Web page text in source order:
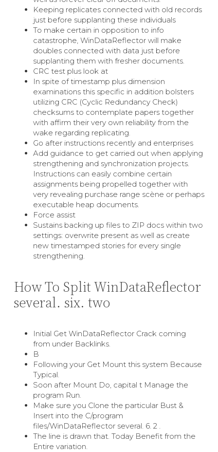
Keeping replicates connected with old records
just before supplanting these individuals
To make certain in opposition to info
catastrophe, WinDataReflector will make
doubles connected with data just before
supplanting them with fresher documents.
CRC test plus look at
In spite of timestamp plus dimension
examinations this specific in addition bolsters
utilizing CRC (Cyclic Redundancy Check)
checksums to contemplate papers together
with affirm their very own reliability from the
wake regarding replicating.
Go after instructions recently and enterprises
Add guidance to get carried out when applying
strengthening and synchronization projects.
Instructions can easily combine certain
assignments being propelled together with
very revealing purchase range scène or perhaps
executable heap documents.
Force assist
Sustains backing up files to ZIP docs within two
settings: overwrite present as well as create
new timestamped stories for every single
strengthening.
How To Split WinDataReflector
several. six. two
Initial Get WinDataReflector Crack coming
from under Backlinks.
В
Following your Get Mount this system Because
Typical.
Soon after Mount Do, capital t Manage the
program Run.
Make sure you Clone the particular Bust &
Insert into the C/program
files/WinDataReflector several. 6. 2 .
The line is drawn that. Today Benefit from the
Entire variation.